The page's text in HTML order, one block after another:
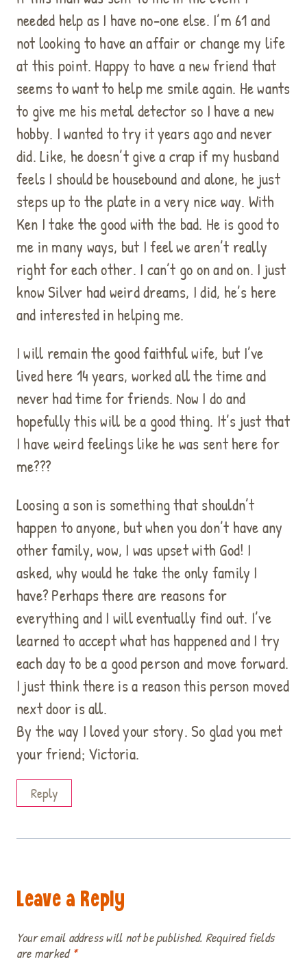
needed help as I have no-one else. I’m 61 and
not looking to have an affair or change my life
at this point. Happy to have a new friend that
seems to want to help me smile again. He wants
to give me his metal detector so I have a new
hobby. I wanted to try it years ago and never
did. Like, he doesn’t give a crap if my husband
feels I should be housebound and alone, he just
steps up to the plate in a very nice way. With
Ken I take the good with the bad. He is good to
me in many ways, but I feel we aren’t really
right for each other. I can’t go on and on. I just
know Silver had weird dreams, I did, he’s here
and interested in helping me.
I will remain the good faithful wife, but I’ve
lived here 14 years, worked all the time and
never had time for friends. Now I do and
hopefully this will be a good thing. It’s just that
I have weird feelings like he was sent here for
me???
Loosing a son is something that shouldn’t
happen to anyone, but when you don’t have any
other family, wow, I was upset with God! I
asked, why would he take the only family I
have? Perhaps there are reasons for
everything and I will eventually find out. I’ve
learned to accept what has happened and I try
each day to be a good person and move forward.
I just think there is a reason this person moved
next door is all.
By the way I loved your story. So glad you met
your friend; Victoria.
Reply
Leave a Reply
Your email address will not be published. Required fields
are marked *